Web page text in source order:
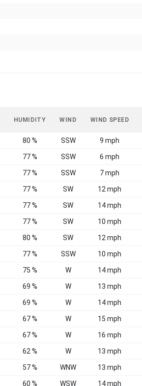
HUMIDITY WIND WIND SPEED
80 % SSW 9 mph
77 % SSW 6 mph
77 % SSW 7 mph
77 % SW 12 mph
77 % SW 14 mph
77 % SW 10 mph
80 % SW 12 mph
77 % SSW 10 mph
75 % W 14 mph
69 % W 13 mph
69 % W 14 mph
67 % W 15 mph
67 % W 16 mph
62 % W 13 mph
57 % WNW 13 mph
60 % WSW 14 mph